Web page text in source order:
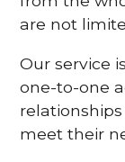
are not
Our service
one-to-one
meet their